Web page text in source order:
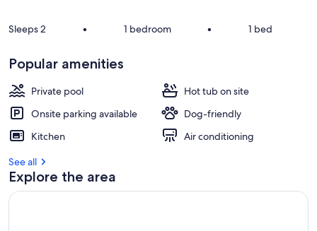
n
t
Sleeps 2 • 1 bedroom • 1 bed
Popular amenities
Private pool
Hot tub on site
Onsite parking available
Dog-friendly
Kitchen
Air conditioning
See all
Explore the area